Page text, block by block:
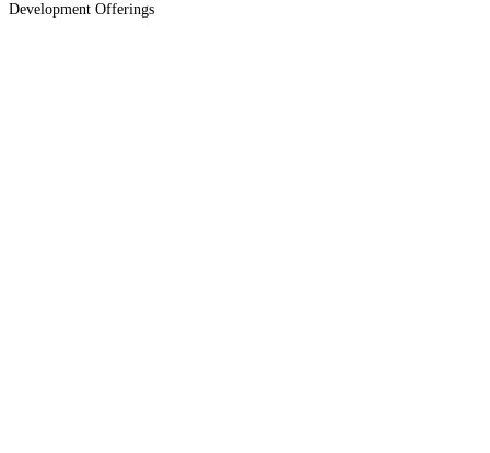
Development Offerings